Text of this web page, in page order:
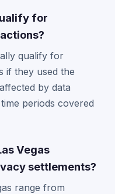
for
qualify for
if they used the
by data
periods covered
Vegas
settlements?
range from